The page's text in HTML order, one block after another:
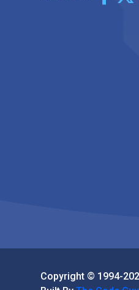
Copyright © 1994-